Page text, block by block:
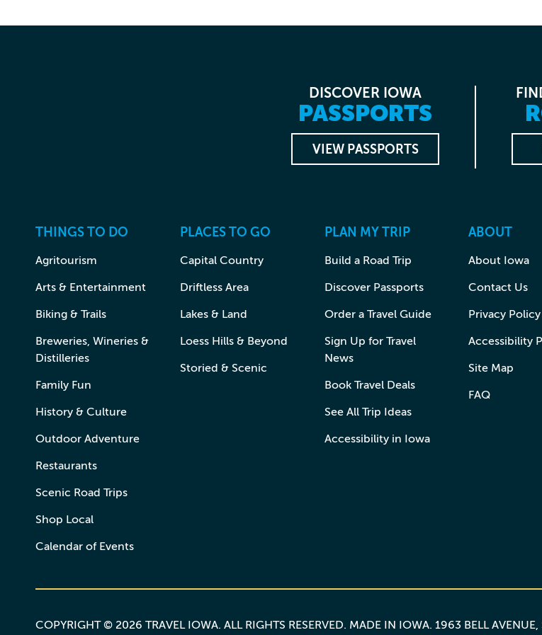
DISCOVER IOWA
PASSPORTS
VIEW PASSPORTS
THINGS TO DO
Agritourism
Arts & Entertainment
Biking & Trails
Breweries, Wineries &
Distilleries
Family Fun
History & Culture
Outdoor Adventure
Restaurants
Scenic Road Trips
Shop Local
Calendar of Events
PLACES TO GO
Capital Country
Driftless Area
Lakes & Land
Loess Hills & Beyond
Storied & Scenic
PLAN MY TRIP
Build a Road Trip
Discover Passports
Order a Travel Guide
Sign Up for Travel
News
Book Travel Deals
See All Trip Ideas
Accessibility in Iowa
ABOUT
About Iowa
Contact Us
Privacy Policy
Accessibility
Site Map
FAQ
COPYRIGHT © 2026 TRAVEL IOWA. ALL RIGHTS RESERVED. MADE IN IOWA. 1963 BELL